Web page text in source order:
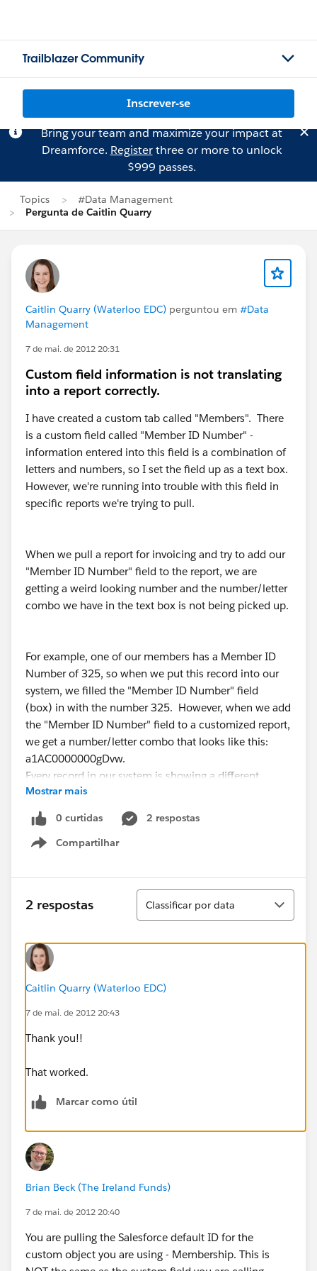
Trailblazer Community
Inscrever-se
Bring your team and maximize your impact at
Dreamforce. Registerthree or more to unlock
$999 passes.
Topics
#Data Management
Pergunta de Caitlin Quarry
Caitlin Quarry (Waterloo EDC) perguntou em #Data
Management
7 de mai. de 2012 20:31
Custom field information is not translating
into a report correctly.
I have created a custom tab called "Members". There
is a custom field called "Member ID Number" -
information entered into this field is a combination of
letters and numbers, so I set the field up as a text box.
However, we're running into trouble with this field in
specific reports we're trying to pull.
When we pull a report for invoicing and try to add our
"Member ID Number" field to the report, we are
getting a weird looking number and the number/letter
combo we have in the text box is not being picked up.
For example, one of our members has a Member ID
Number of 325, so when we put this record into our
system, we filled the "Member ID Number" field
(box) in with the number 325. However, when we add
the "Member ID Number" field to a customized report,
we get a number/letter combo that looks like this:
a1AC0000000gDvw.
Every record in our system is showing a different
combination of letters and numbers like the one listed
above, so it looks to me like this is being automatically
generated from somewhere else in the Salesforce
system, but I don't know where that could be.
We do not have any other tabs with a customized field
that would produce a number that looks like this.
Even more strange is that even when we have NOT
entered a Member ID Number into the field, we're still
getting something that looks like the letter/number
combo I posted above.
Help?
Mostrar mais
0 curtidas
2 respostas
Compartilhar
Show menu
2 respostas
Classificar
Classificar por data
Caitlin Quarry (Waterloo EDC)
7 de mai. de 2012 20:43
Thank you!!
That worked.
Marcar como útil
Brian Beck (The Ireland Funds)
7 de mai. de 2012 20:40
You are pulling the Salesforce default ID for the
custom object you are using - Membership. This is